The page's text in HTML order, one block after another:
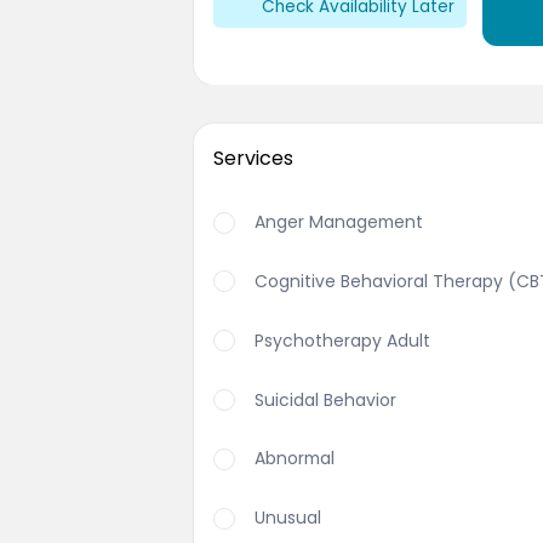
Check Availability Later
Services
Anger Management
Cognitive Behavioral Therapy
Psychotherapy Adult
Suicidal Behavior
Abnormal
Unusual